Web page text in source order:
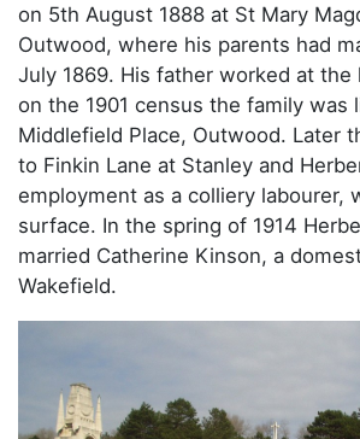
on 5th August 1888 at St Mary
Outwood, where his parents had
July 1869. His father worked at the
on the 1901 census the family was
Middlefield Place, Outwood. Later
to Finkin Lane at Stanley and
employment as a colliery labourer,
surface. In the spring of 1914
married Catherine Kinson, a
Wakefield.